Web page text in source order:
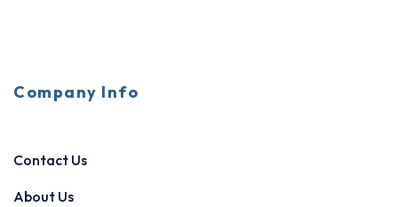
Company Info
Contact Us
About Us